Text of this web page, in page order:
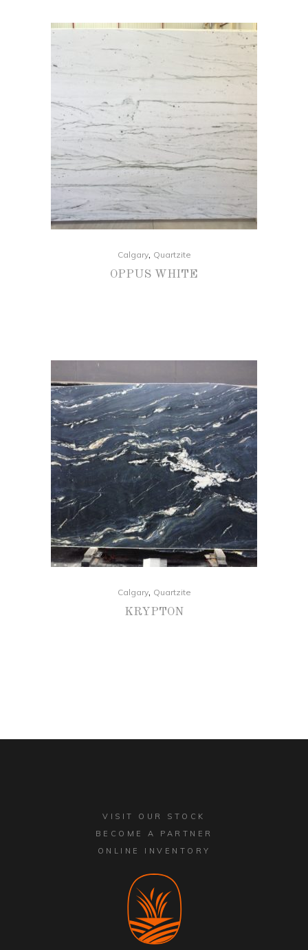
Calgary, Quartzite
OPPUS WHITE
Calgary, Quartzite
KRYPTON
VISIT OUR STOCK
BECOME A PARTNER
ONLINE INVENTORY